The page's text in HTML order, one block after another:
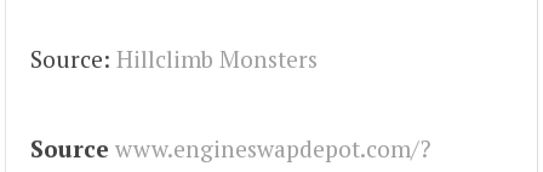
Source: Hillclimb Monsters
Source www.engineswapdepot.com/?